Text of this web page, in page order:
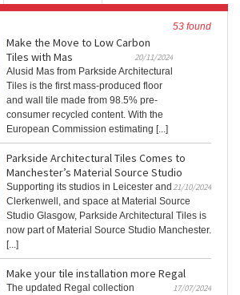
53 found
Make the Move to Low Carbon
Tiles with Mas
20/11/2024
Alusid Mas from Parkside Architectural
Tiles is the first mass-produced floor
and wall tile made from 98.5% pre-
consumer recycled content. With the
European Commission estimating [...]
Parkside Architectural Tiles Comes to
Manchester’s Material Source Studio
21/10/2024
Supporting its studios in Leicester and
Clerkenwell, and space at Material Source
Studio Glasgow, Parkside Architectural Tiles is
now part of Material Source Studio Manchester.
[...]
Make your tile installation more Regal
17/07/2024
The updated Regal collection